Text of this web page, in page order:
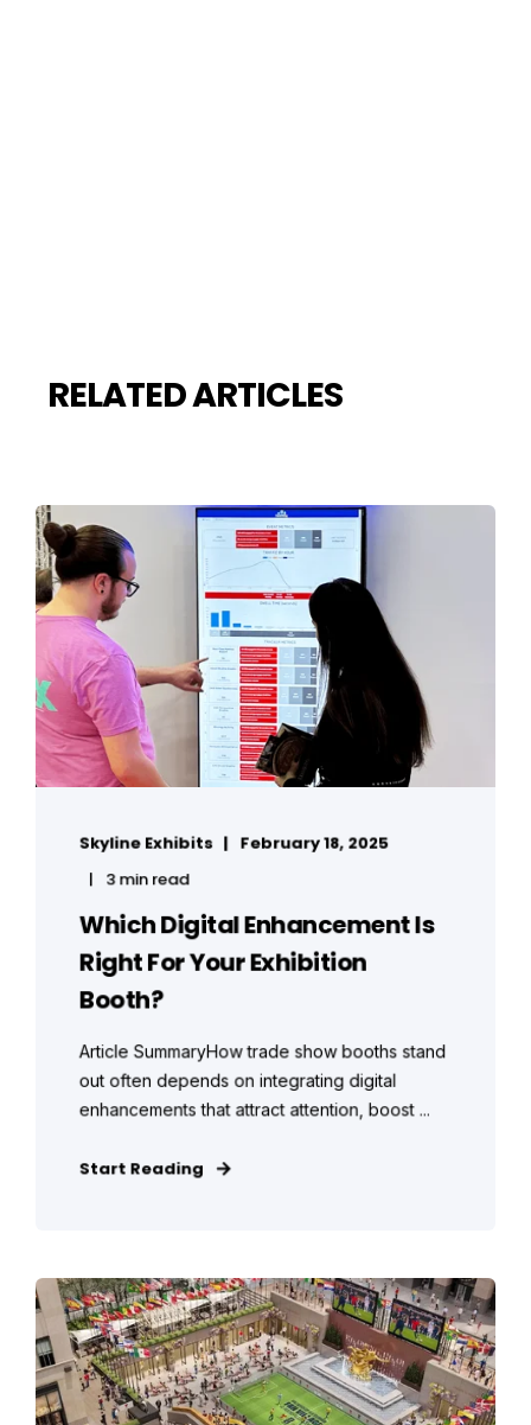
RELATED ARTICLES
Skyline Exhibits
February 18, 2025
3 min read
Which Digital Enhancement Is
Right For Your Exhibition
Booth?
Article SummaryHow trade show booths stand
out often depends on integrating digital
enhancements that attract attention, boost ...
Start Reading